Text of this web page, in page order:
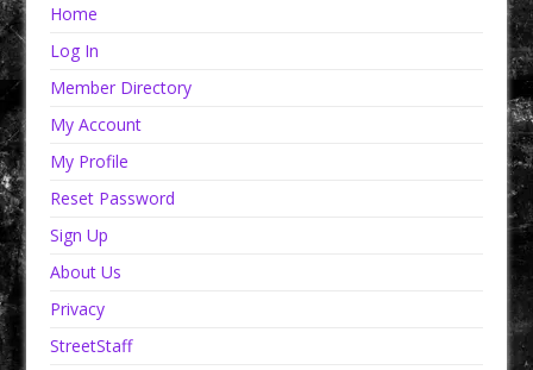
Home
Log In
Member Directory
My Account
My Profile
Reset Password
Sign Up
About Us
Privacy
StreetStaff